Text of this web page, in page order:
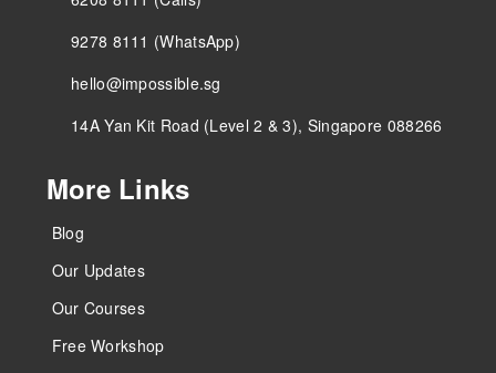
9278 8111 (WhatsApp)
hello@impossible.sg
14A Yan Kit Road (Level 2 & 3), Singapore 088266
More Links
Blog
Our Updates
Our Courses
Free Workshop